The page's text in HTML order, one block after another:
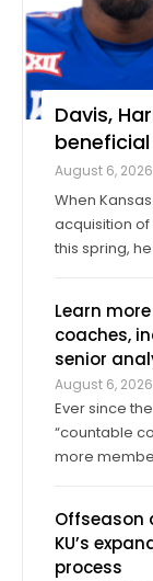
Davis,
August 6, 2026
When
acquisition
this spring,
into fall
Learn
coaches,
senior
August 6, 2026
Ever since
“countable
more
the
Offseason
KU’s
process